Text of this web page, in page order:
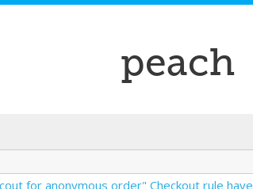
peach
for anonymous order" Checkout rule